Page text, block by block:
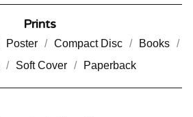
Prints
Poster Compact Disc
Books
Soft Cover Paperback